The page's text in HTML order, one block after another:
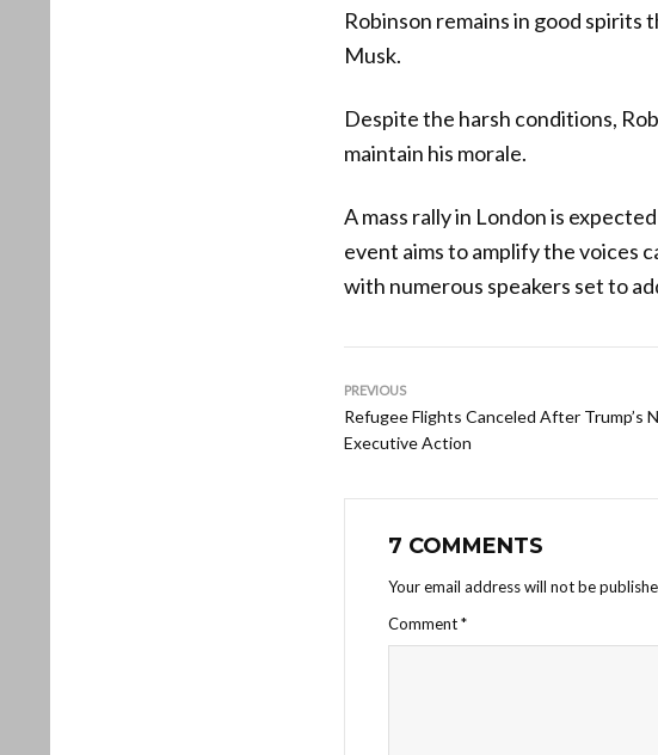
Robinson remains in good
Musk.
Despite the harsh conditions,
maintain his morale.
A mass rally in London is
event aims to amplify the voices
with numerous speakers set to
PREVIOUS
Refugee Flights Canceled After Trump’s
Executive Action
7 COMMENTS
Your email address will not be
Comment*